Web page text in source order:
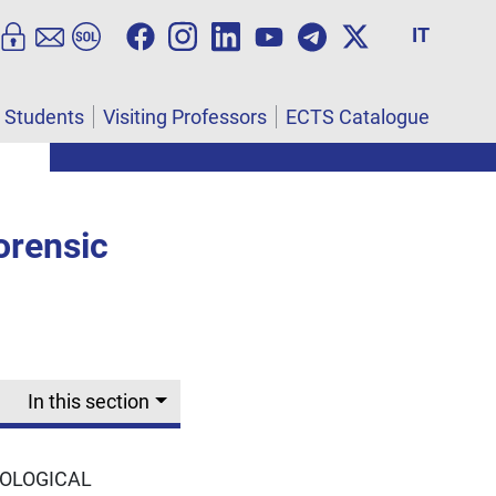
IT
Visiting Professors ECTS Catalogue
In this section